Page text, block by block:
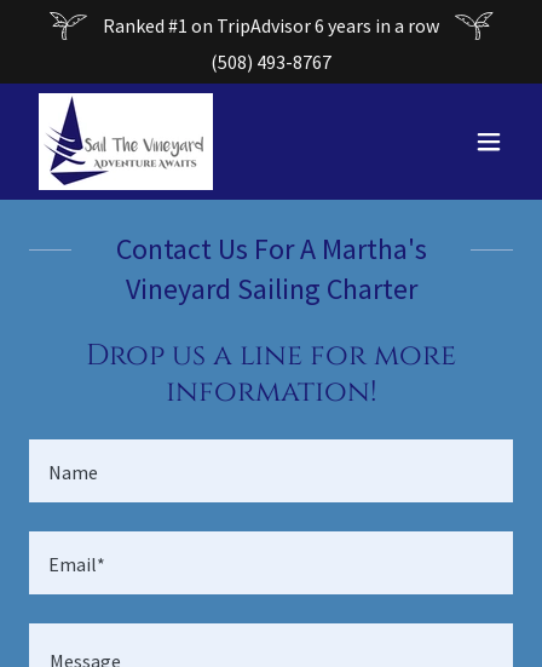
Ranked #1 on TripAdvisor 6 years in a row
(508) 493-8767
Contact Us For A Martha's
Vineyard Sailing Charter
Drop us a line for more
information!
Name
Email*